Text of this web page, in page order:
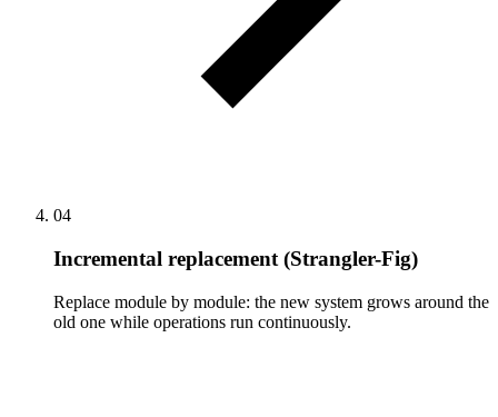
04
Incremental replacement (Strangler-Fig)
Replace module by module: the new system grows around the
old one while operations run continuously.